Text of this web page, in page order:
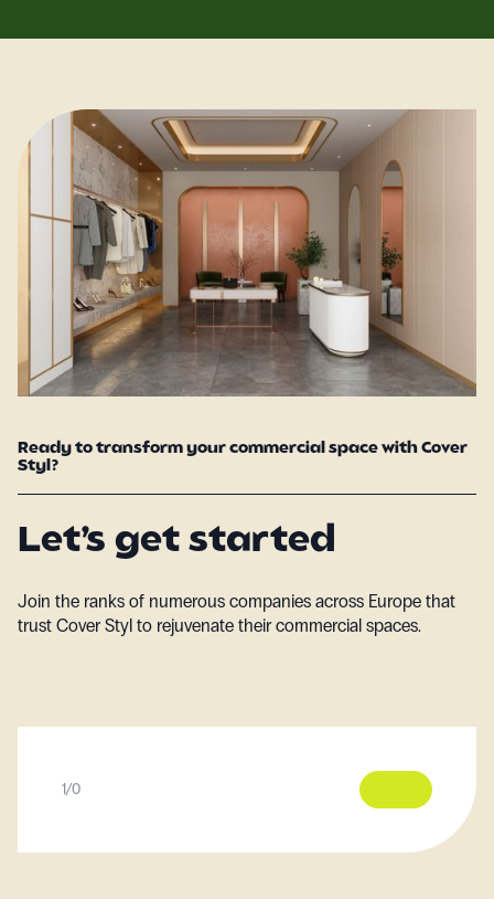
Ready to transform your commercial space with Cover
Styl?
Let’s get started
Join the ranks of numerous companies across Europe that
trust Cover Styl to rejuvenate their commercial spaces.
1/0